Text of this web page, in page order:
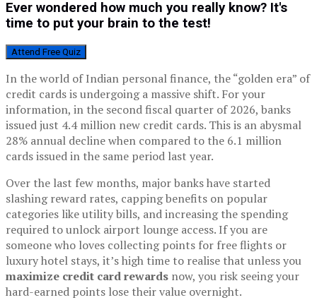
Ever wondered how much you really know? It's
time to put your brain to the test!
Attend Free Quiz
In the world of Indian personal finance, the “golden era” of
credit cards is undergoing a massive shift. For your
information, in the second fiscal quarter of 2026, banks
issued just 4.4 million new credit cards. This is an abysmal
28% annual decline when compared to the 6.1 million
cards issued in the same period last year.
Over the last few months, major banks have started
slashing reward rates, capping benefits on popular
categories like utility bills, and increasing the spending
required to unlock airport lounge access. If you are
someone who loves collecting points for free flights or
luxury hotel stays, it’s high time to realise that unless you
maximize credit card rewards now, you risk seeing your
hard-earned points lose their value overnight.